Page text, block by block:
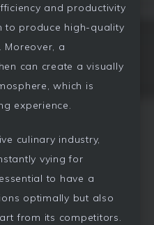
and productivity
to produce high-quality
Moreover, a
can create a visually
which is
experience.
culinary industry,
vying for
to have a
optimally but also
from its competitors.